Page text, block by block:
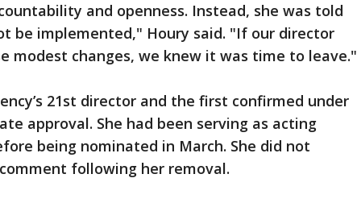
and openness. Instead, she was told
be implemented," Houry said. "If our director
modest changes, we knew it was time to leave."
21st director and the first confirmed under
approval. She had been serving as acting
being nominated in March. She did not
following her removal.